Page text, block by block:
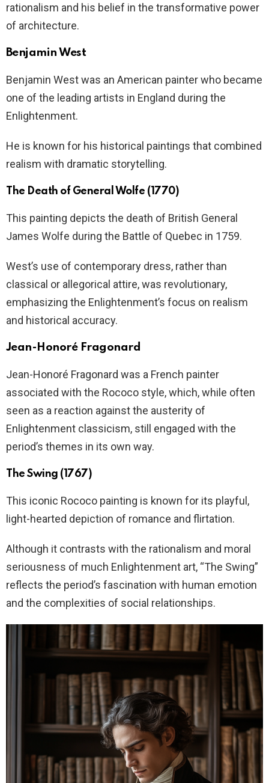
rationalism and his belief in the transformative power
of architecture.
Benjamin West
Benjamin West was an American painter who became
one of the leading artists in England during the
Enlightenment.
He is known for his historical paintings that combined
realism with dramatic storytelling.
The Death of General Wolfe (1770)
This painting depicts the death of British General
James Wolfe during the Battle of Quebec in 1759.
West’s use of contemporary dress, rather than
classical or allegorical attire, was revolutionary,
emphasizing the Enlightenment’s focus on realism
and historical accuracy.
Jean-Honoré Fragonard
Jean-Honoré Fragonard was a French painter
associated with the Rococo style, which, while often
seen as a reaction against the austerity of
Enlightenment classicism, still engaged with the
period’s themes in its own way.
The Swing (1767)
This iconic Rococo painting is known for its playful,
light-hearted depiction of romance and flirtation.
Although it contrasts with the rationalism and moral
seriousness of much Enlightenment art, “The Swing”
reflects the period’s fascination with human emotion
and the complexities of social relationships.